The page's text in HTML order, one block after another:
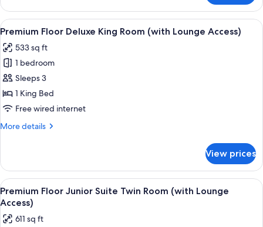
Floor
King
Room(with
Access)
View
all
photos
for
Premium
Floor
Deluxe
Room
Access)
A hotel room with a bed, a sofa, a
18
Premium Floor Deluxe King Room (with Lounge Access)
533 sq ft
1 bedroom
Sleeps 3
1 King Bed
Free wired internet
More details
More
Floor
Deluxe
King
Room
Lounge
View prices
View
all
photos
A hotel room with a bed, a view of a
19
Premium Floor Junior Suite Twin Room (with Lounge
Access)
611 sq ft